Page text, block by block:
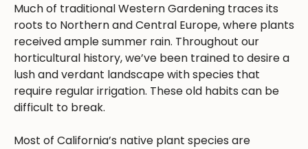
Much of traditional Western Gardening traces its
roots to Northern and Central Europe, where plants
received ample summer rain. Throughout our
horticultural history, we’ve been trained to desire a
lush and verdant landscape with species that
require regular irrigation. These old habits can be
difficult to break.
Most of California’s native plant species are